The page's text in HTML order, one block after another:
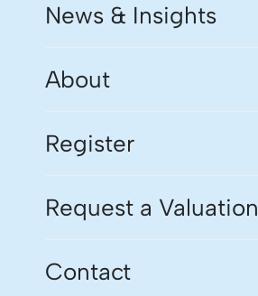
News & Insights
About
Register
Request a Valuation
Contact